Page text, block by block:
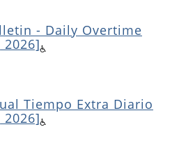
- Daily Overtime
2026]
Tiempo Extra Diario
2026]